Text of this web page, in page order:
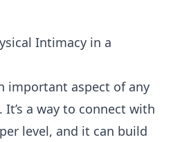
Intimacy in a
important aspect of any
a way to connect with
level, and it can build